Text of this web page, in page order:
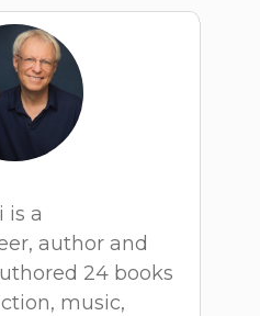
is a
author and
24 books
music,